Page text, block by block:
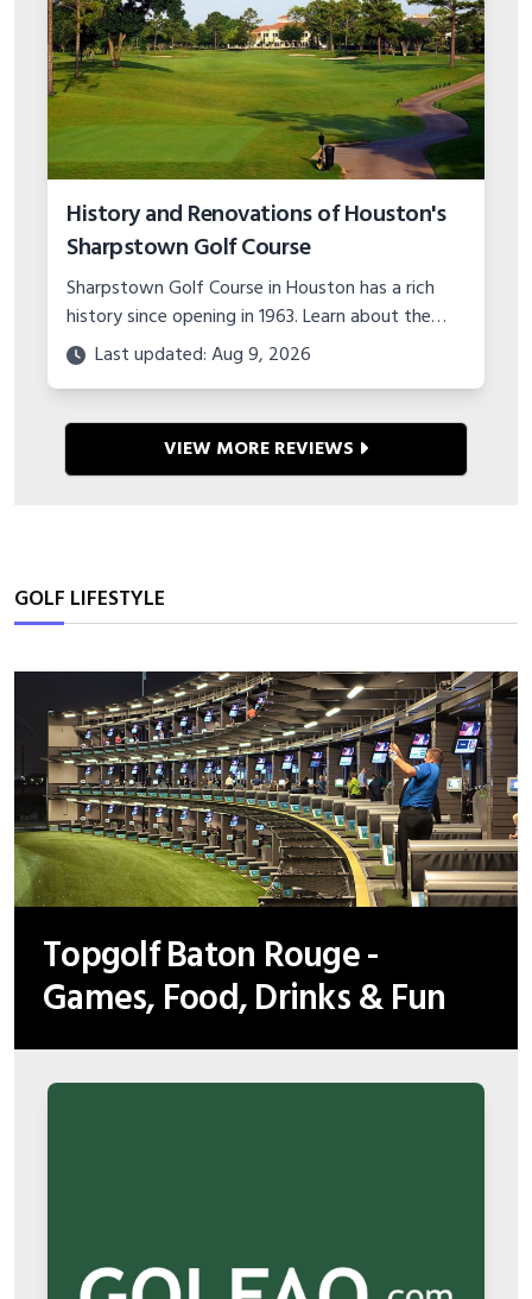
History and Renovations of Houston's
Sharpstown Golf Course
Sharpstown Golf Course in Houston has a rich
history since opening in 1963. Learn about the
major course upgrades and plans for the future
of this classic municipal layout.
Last updated: Aug 9, 2026
VIEW MORE REVIEWS
GOLF LIFESTYLE
Topgolf Baton Rouge -
Games, Food, Drinks & Fun